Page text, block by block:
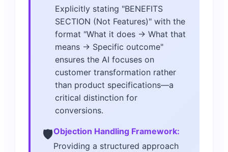
Explicitly stating "BENEFITS
SECTION (Not Features)" with the
format "What it does → What that
means → Specific outcome"
ensures the AI focuses on
customer transformation rather
than product specifications—a
critical distinction for
conversions.
🛡️Objection Handling Framework:
Providing a structured approach